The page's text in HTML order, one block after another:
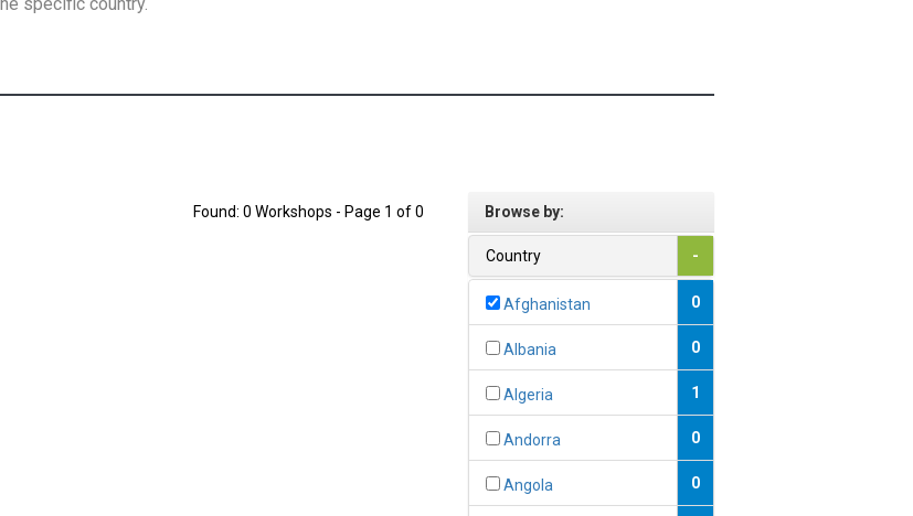
Found: 0 Workshops - Page 1 of 0 Browse by:
Country -
Afghanistan 0
Albania 0
Algeria 1
Andorra 0
Angola 0